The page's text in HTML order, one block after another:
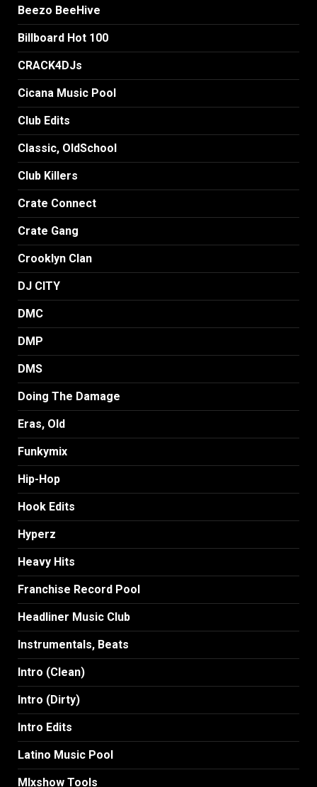
Beezo BeeHive
Billboard Hot 100
CRACK4DJs
Cicana Music Pool
Club Edits
Classic, OldSchool
Club Killers
Crate Connect
Crate Gang
Crooklyn Clan
DJ CITY
DMC
DMP
DMS
Doing The Damage
Eras, Old
Funkymix
Hip-Hop
Hook Edits
Hyperz
Heavy Hits
Franchise Record Pool
Headliner Music Club
Instrumentals, Beats
Intro (Clean)
Intro (Dirty)
Intro Edits
Latino Music Pool
MIxshow Tools